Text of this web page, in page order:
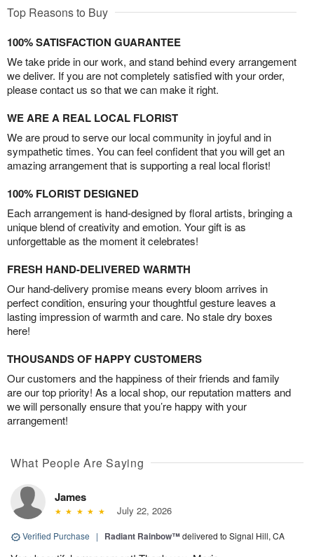
Top Reasons to Buy
100% SATISFACTION GUARANTEE
We take pride in our work, and stand behind every arrangement
we deliver. If you are not completely satisfied with your order,
please contact us so that we can make it right.
WE ARE A REAL LOCAL FLORIST
We are proud to serve our local community in joyful and in
sympathetic times. You can feel confident that you will get an
amazing arrangement that is supporting a real local florist!
100% FLORIST DESIGNED
Each arrangement is hand-designed by floral artists, bringing a
unique blend of creativity and emotion. Your gift is as
unforgettable as the moment it celebrates!
FRESH HAND-DELIVERED WARMTH
Our hand-delivery promise means every bloom arrives in
perfect condition, ensuring your thoughtful gesture leaves a
lasting impression of warmth and care. No stale dry boxes
here!
THOUSANDS OF HAPPY CUSTOMERS
Our customers and the happiness of their friends and family
are our top priority! As a local shop, our reputation matters and
we will personally ensure that you’re happy with your
arrangement!
What People Are Saying
James
July 22, 2026
Verified Purchase | Radiant Rainbow™delivered to Signal Hill, CA